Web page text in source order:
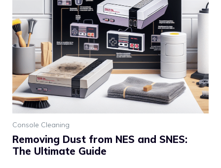
Console Cleaning
Removing Dust from NES and SNES:
The Ultimate Guide